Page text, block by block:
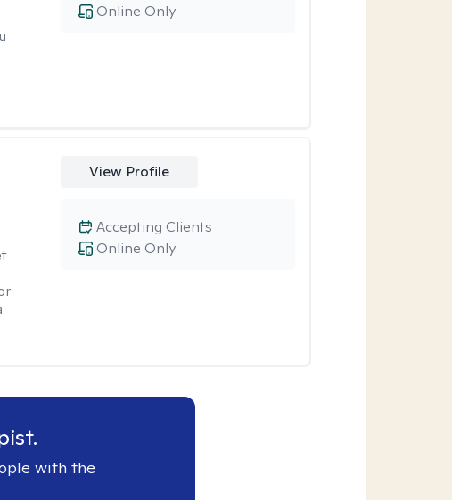
Online Only
View Profile
Online Only
Accepting Clients
with the